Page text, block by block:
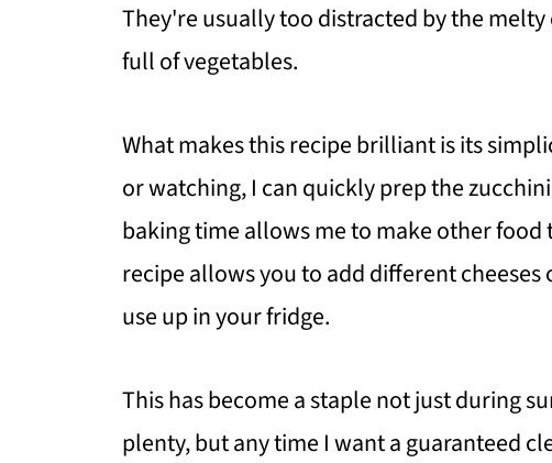
They're usually too distracted by the
full of vegetables.
What makes this recipe brilliant is its
or watching, I can quickly prep the
baking time allows me to make other
recipe allows you to add different
use up in your fridge.
This has become a staple not just during
plenty, but any time I want a guaranteed